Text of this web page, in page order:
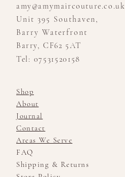
amy@amymaircouture.co.uk
Unit 395 Southaven,
Barry Waterfront
Barry, CF62 5AT
Tel: 07531520158
Shop
About
Journal
Contact
Areas We Serve
FAQ
Shipping & Returns